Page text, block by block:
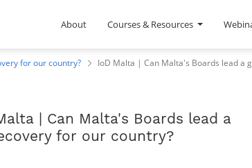
About Courses & Resources
for our country? IoD Malta | Can Malta's Boards lead a
| Can Malta's Boards lead a
for our country?